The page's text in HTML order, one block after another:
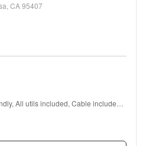
CA 95407
All utils included, Cable included,
bar + more